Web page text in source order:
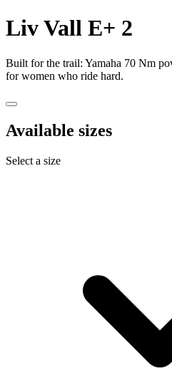
LivVall E+ 2
Built for the trail: Yamaha 70 Nm
for women who ride hard.
Available sizes
Select a size